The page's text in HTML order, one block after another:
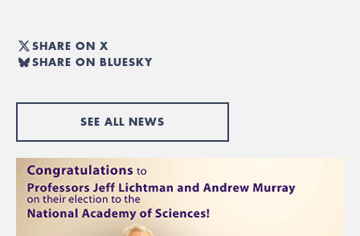
SHARE ON X
SHARE ON BLUESKY
SEE ALL NEWS